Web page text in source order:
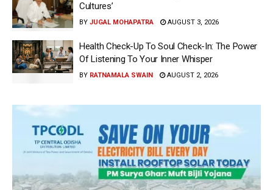
Cultures’
BY JUGAL MOHAPATRA AUGUST 3, 2026
Health Check-Up To Soul Check-In: The Power
Of Listening To Your Inner Whisper
BY RATNAMALA SWAIN AUGUST 2, 2026